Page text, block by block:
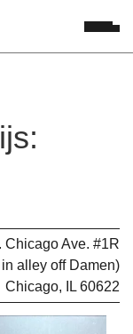
Chicago Ave. #1R
in alley off Damen)
Chicago, IL 60622